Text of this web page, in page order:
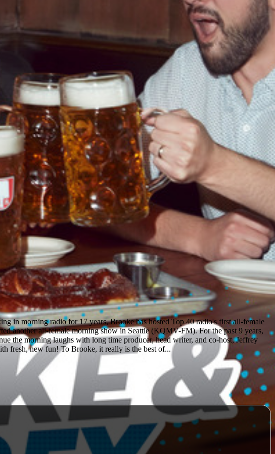
in morning radio for 17 years, Brooke has hosted Top 40 radio's first all-female
another all-female morning show in Seattle (KQMV-FM). For the past 9 years,
the morning laughs with long time producer, head writer, and co-host, Jeffrey
fresh, new fun! To Brooke, it really is the best of...